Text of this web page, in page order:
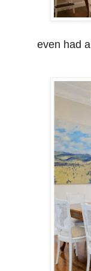
even had